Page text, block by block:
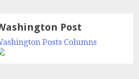
Post
Posts Columns